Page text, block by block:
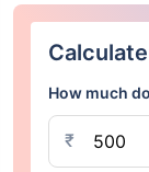
How much
₹